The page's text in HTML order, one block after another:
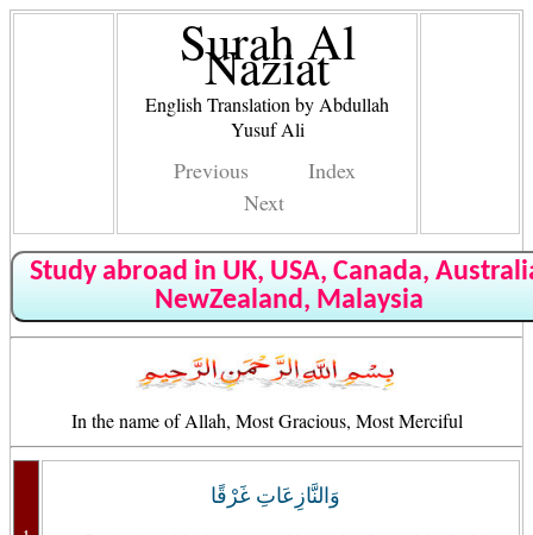
Surah Al
Naziat
English Translation by Abdullah
Yusuf Ali
Previous
Index
Next
Study abroad in UK, USA, Canada,
NewZealand, Malaysia
In the name of Allah, Most Gracious, Most Merciful
وَالنَّازِعَاتِ غَرْقًا